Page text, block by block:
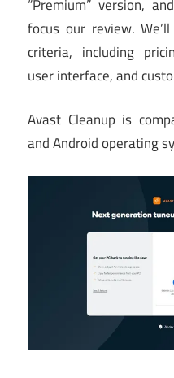
“Premium” version,
focus our review.
criteria, including
user interface, and
Avast Cleanup is
and Android operating